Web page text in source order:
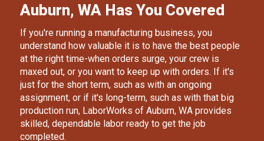
Auburn, WA Has You Covered
If you're running a manufacturing business, you
understand how valuable it is to have the best people
at the right time-when orders surge, your crew is
maxed out, or you want to keep up with orders. If it's
just for the short term, such as with an ongoing
assignment, or if it's long-term, such as with that big
production run, LaborWorks of Auburn, WA provides
skilled, dependable labor ready to get the job
completed.